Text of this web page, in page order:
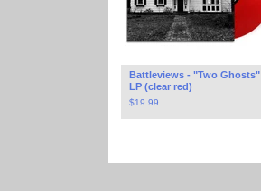
Battleviews - "Two Ghosts"
LP (clear red)
$19.99